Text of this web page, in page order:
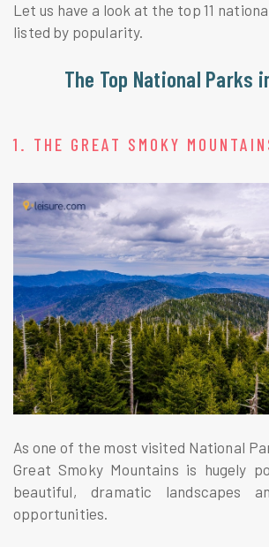
Let us have a look at the top 11
listed by popularity.
The Top National Parks
1. THE GREAT SMOKY
As one of the most visited National
Great Smoky Mountains is hugely
beautiful, dramatic landscapes
opportunities.